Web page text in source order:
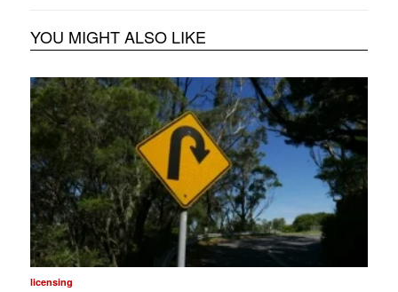
YOU MIGHT ALSO LIKE
licensing